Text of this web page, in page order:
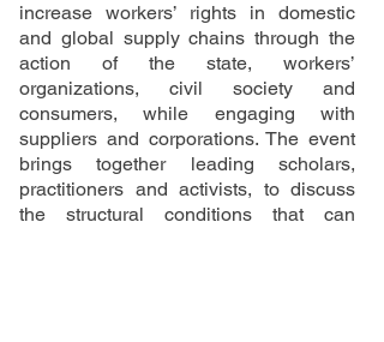
increase workers’ rights in domestic
and global supply chains through the
action of the state, workers’
organizations, civil society and
consumers, while engaging with
suppliers and corporations. The event
brings together leading scholars,
practitioners and activists, to discuss
the structural conditions that can